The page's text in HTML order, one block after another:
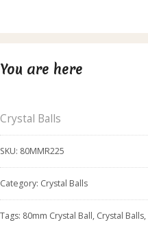
You are here
Crystal Balls
SKU: 80MMR225
Category: Crystal Balls
Tags: 80mm Crystal Ball, Crystal Balls,